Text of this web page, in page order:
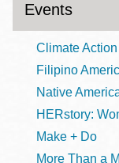
Events
Climate Action
Filipino
Native
HERstory:
Make + Do
More Than a